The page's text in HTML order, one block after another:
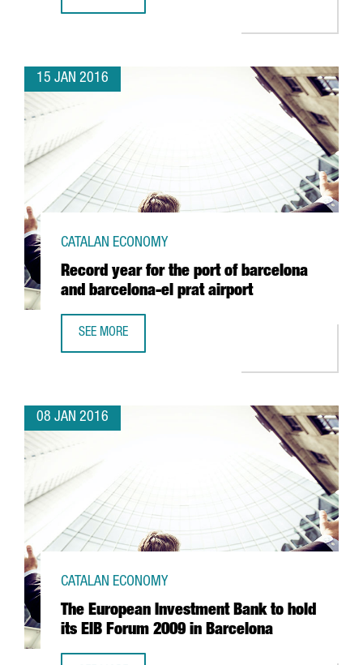
15 JAN 2016
Record year for the port of barcelona
and barcelona-el prat airport
CATALAN ECONOMY
SEE MORE
08 JAN 2016
The European Investment Bank to hold
its EIB Forum 2009 in Barcelona
CATALAN ECONOMY